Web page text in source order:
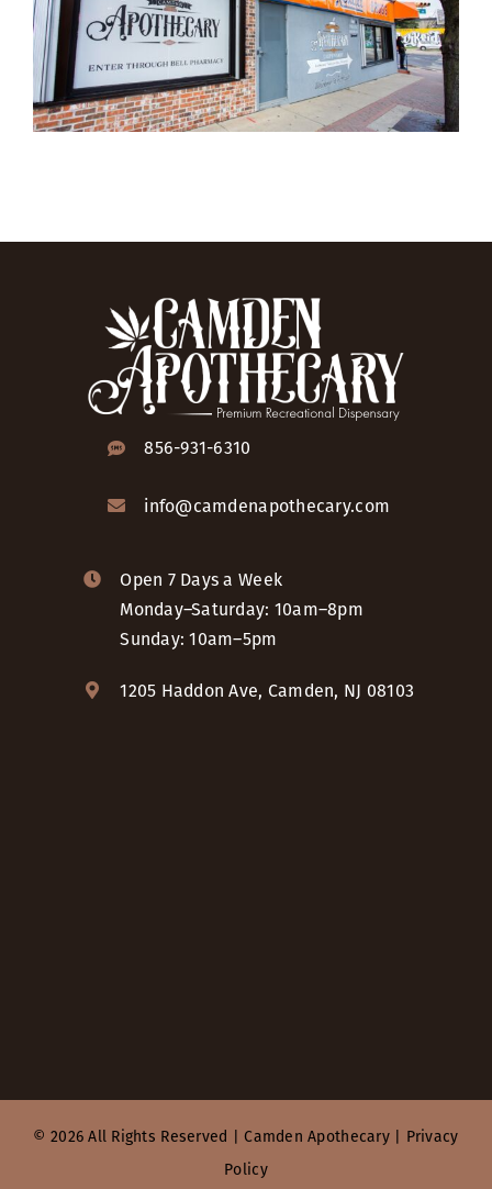
856-931-6310
info@camdenapothecary.com
Open 7 Days a Week
Monday–Saturday: 10am–8pm
Sunday: 10am–5pm
1205 Haddon Ave, Camden, NJ 08103
© 2026 All Rights Reserved |Camden Apothecary| Privacy
Policy